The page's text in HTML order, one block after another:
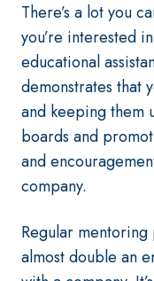
There’s a lot you
you’re interested
educational
demonstrates that
and keeping them
boards and
and
company.
Regular
almost double an